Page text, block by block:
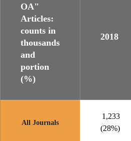
OA"
Articles:
counts in
thousands
and
portion
(%)
2018
All Journals
1,233
(28%)